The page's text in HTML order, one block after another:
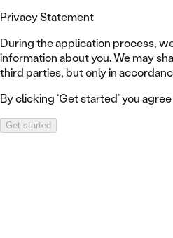
Privacy Statement
During the application process,
information about you. We may
third parties, but only in
By clicking ‘Get started’ you
Get started